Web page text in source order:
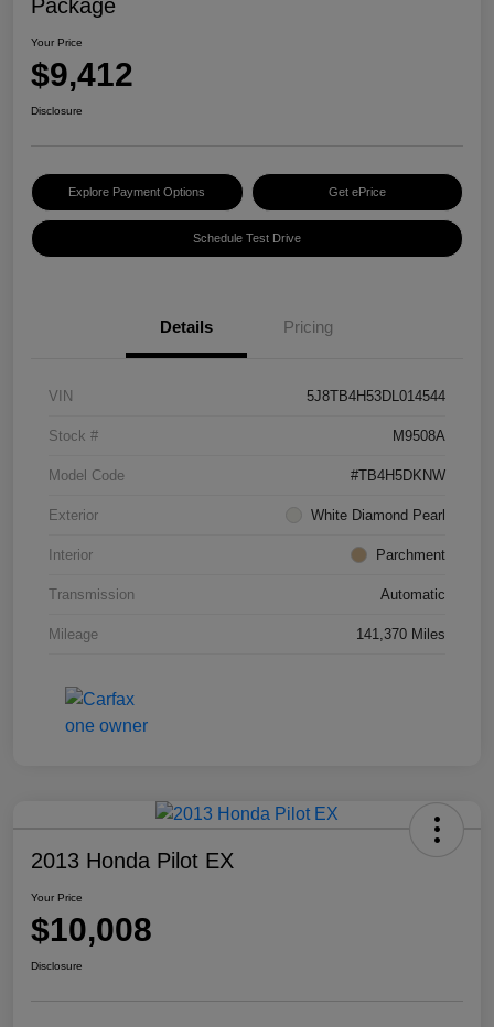
Package
Your Price
$9,412
Disclosure
Explore Payment Options Get ePrice
Schedule Test Drive
Details Pricing
VIN 5J8TB4H53DL014544
Stock # M9508A
Model Code #TB4H5DKNW
Exterior White Diamond Pearl
Interior Parchment
Transmission Automatic
Mileage 141,370 Miles
2013 Honda Pilot EX
Your Price
$10,008
Disclosure